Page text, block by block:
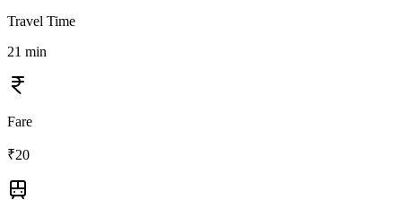
Travel Time
21 min
Fare
₹20